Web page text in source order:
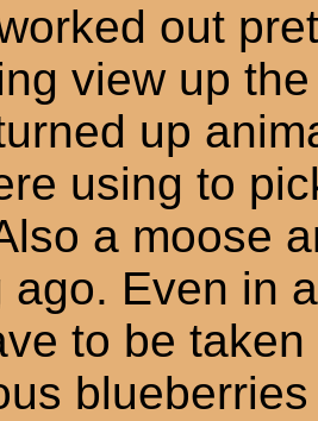
out
view up
up
using to
a moose
ago. Even in
to be